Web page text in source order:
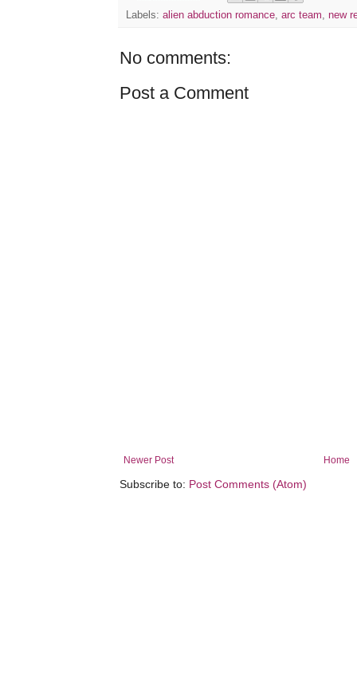
Labels: alien abduction romance, arc team, new
No comments:
Post a Comment
Newer Post Home
Subscribe to: Post Comments (Atom)